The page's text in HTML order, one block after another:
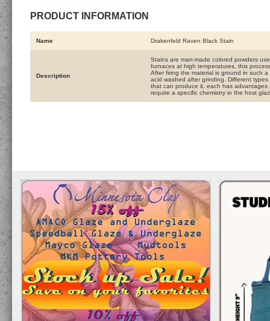
PRODUCT INFORMATION
Name Drakenfeld Raven Black Stain
Description
Stains are man-made colored powders
furnaces at high temperatures, this
After firing the material is ground in such
acid washed after grinding. Different
that can produce it, each has advantages
require a specific chemistry in the host